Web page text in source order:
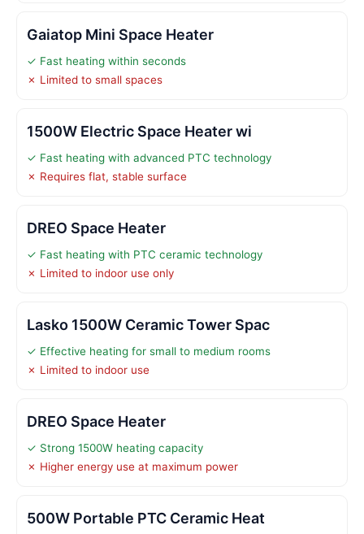
Gaiatop Mini Space Heater
✓ Fast heating within seconds
✗ Limited to small spaces
1500W Electric Space Heater wi
✓ Fast heating with advanced PTC technology
✗ Requires flat, stable surface
DREO Space Heater
✓ Fast heating with PTC ceramic technology
✗ Limited to indoor use only
Lasko 1500W Ceramic Tower Spac
✓ Effective heating for small to medium rooms
✗ Limited to indoor use
DREO Space Heater
✓ Strong 1500W heating capacity
✗ Higher energy use at maximum power
500W Portable PTC Ceramic Heat